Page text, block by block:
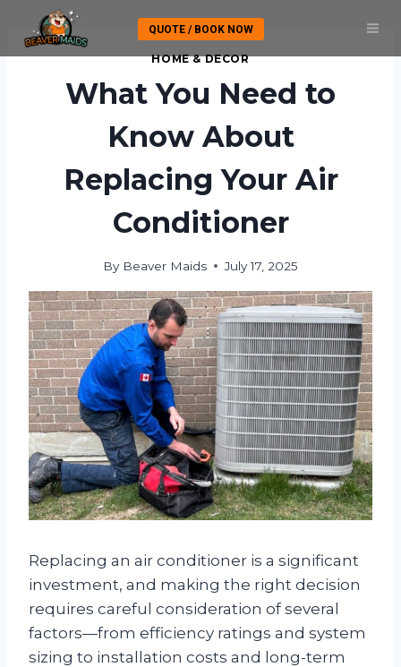
content
QUOTE / BOOK NOW
HOME & DECOR
What You Need to
Know About
Replacing Your Air
Conditioner
By Beaver Maids July 17, 2025
Replacing an air conditioner is a significant
investment, and making the right decision
requires careful consideration of several
factors—from efficiency ratings and system
sizing to installation costs and long-term